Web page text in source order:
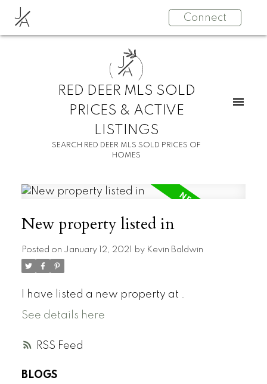
JA Connect
J
A
RED DEER MLS SOLD
PRICES & ACTIVE
LISTINGS
SEARCH RED DEER MLS SOLD PRICES OF
HOMES
RSS
New property listed in
Posted on January 12, 2021 by Kevin Baldwin
I have listed a new property at .
See details here
BLOGS